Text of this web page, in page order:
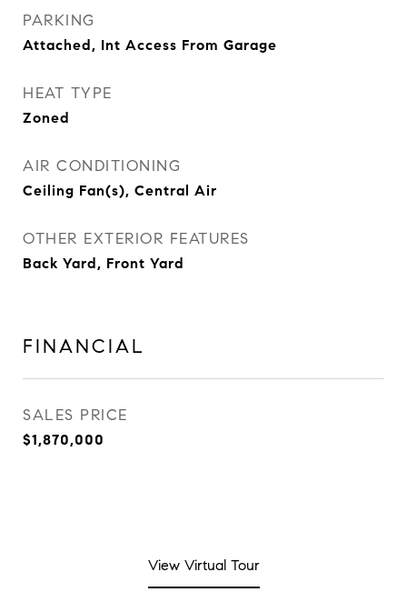
PARKING
Attached, Int Access From Garage
HEAT TYPE
Zoned
AIR CONDITIONING
Ceiling Fan(s), Central Air
OTHER EXTERIOR FEATURES
Back Yard, Front Yard
FINANCIAL
SALES PRICE
$1,870,000
View Virtual Tour